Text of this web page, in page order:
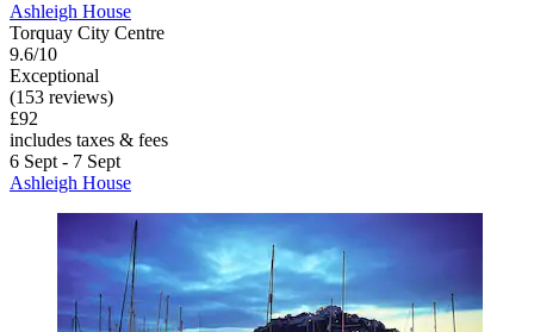
Ashleigh House
Torquay City Centre
9.6/10
Exceptional
(153 reviews)
£92
includes taxes & fees
6 Sept - 7 Sept
Ashleigh House